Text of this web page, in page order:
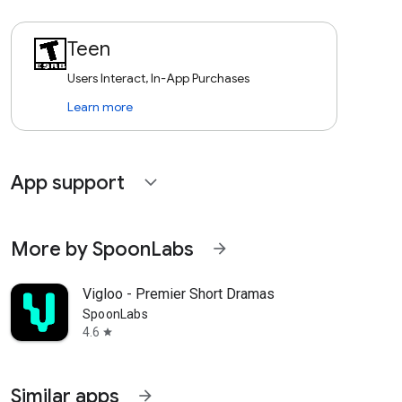
Teen
Users Interact, In-App Purchases
Learn more
App support expand_more
More by SpoonLabs arrow_forward
Vigloo - Premier Short Dramas
SpoonLabs
4.6 star
Similar apps arrow_forward